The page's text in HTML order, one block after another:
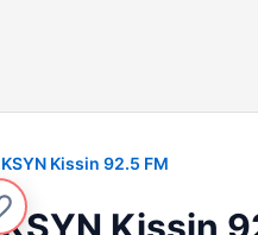
KSYN Kissin 92.5 FM